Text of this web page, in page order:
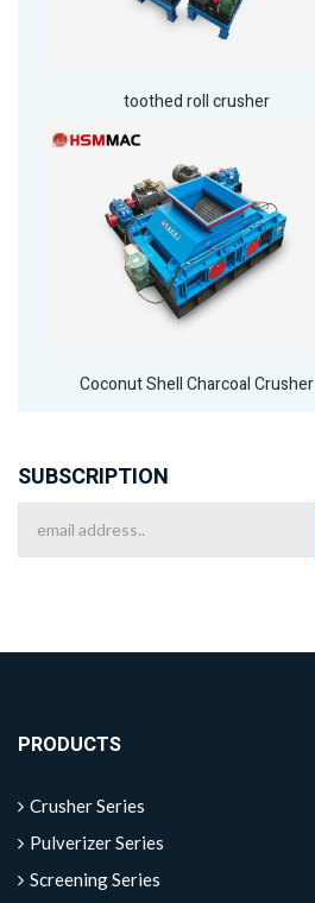
toothed roll crusher
Coconut Shell Charcoal Crusher
SUBSCRIPTION
PRODUCTS
Crusher Series
Pulverizer Series
Screening Series